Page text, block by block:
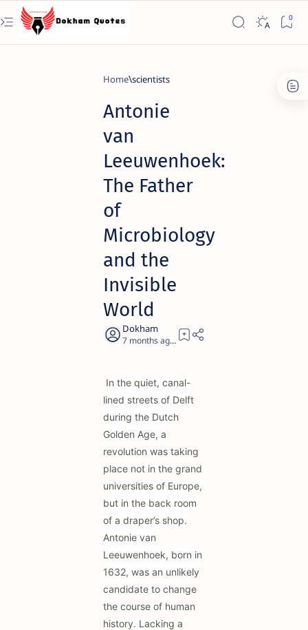
Home scientists
Antonie
van
Leeuwenhoek:
The Father
of
Microbiology
and the
Invisible
World
7 months ago 19
In the quiet, canal-
lined streets of Delft
during the Dutch
Golden Age, a
revolution was taking
place not in the grand
universities of Europe,
but in the back room
of a draper’s shop.
Antonie van
Leeuwenhoek, born in
1632, was an unlikely
candidate to change
the course of human
history. Lacking a